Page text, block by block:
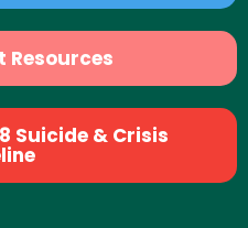
Resources
Suicide & Crisis